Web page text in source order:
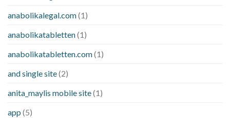
anabolikalegal.com(1)
anabolikatabletten(1)
anabolikatabletten.com(1)
and single site(2)
anita_maylis mobile site(1)
app (5)